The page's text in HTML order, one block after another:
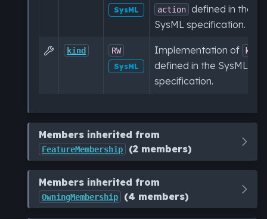
SysML action defined in the
SysML specification.
 kind RW
SysML
Implementation of kind
defined in the SysML
specification.
Members inherited from
FeatureMembership (2 members)
Members inherited from
OwningMembership (4 members)